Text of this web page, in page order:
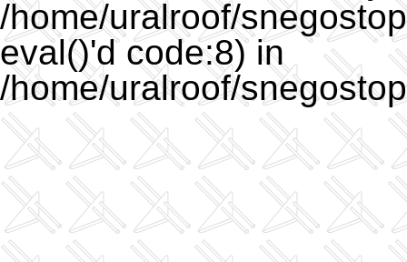
/home/uralroof/
eval()'d code:8) in
/home/uralroof/